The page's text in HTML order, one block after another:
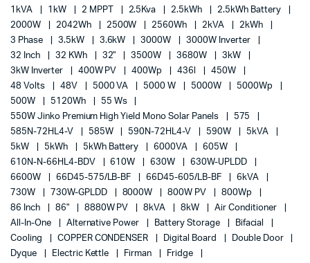
1kVA
1kW 2 MPPT 2.5Kva 2.5kWh
2.5kWh Battery
2000W
2042Wh 2500W 2560Wh 2kVA
2kWh
3 Phase
3.5kW 3.6kW 3000W
3000W Inverter
32 Inch
32 KWh 32" 3500W 3680W
3kW
3kW Inverter
400W PV 400Wp 436l
450W
48 Volts
48V 5000 VA 5000 W 5000W
5000Wp
500W
5120Wh
55 Ws
550W Jinko Premium High Yield Mono Solar Panels
575
585N-72HL4-V
585W 590N-72HL4-V 590W
5kVA
5kW
5kWh 5kWh Battery 6000VA
605W
610N-N-66HL4-BDV
610W 630W
630W-UPLDD
6600W
66D45-575/LB-BF 66D45-605/LB-BF
6kVA
730W
730W-GPLDD 8000W 800W PV
800Wp
86 Inch
86" 8880W PV 8kVA 8kW
Air Conditioner
All-In-One
Alternative Power Battery Storage
Bifacial
Cooling
COPPER CONDENSER Digital Board
Double Door
Dyque
Electric Kettle Firman
Fridge